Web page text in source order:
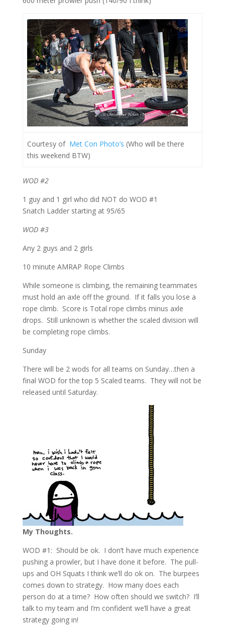
Courtesy of Met Con Photo’s (Who will be there
this weekend BTW)
WOD #2
1 guy and 1 girl who did NOT do WOD #1
Snatch Ladder starting at 95/65
WOD #3
Any 2 guys and 2 girls
10 minute AMRAP Rope Climbs
While someone is climbing, the remaining teammates
must hold an axle off the ground. If it falls you lose a
rope climb. Score is Total rope climbs minus axle
drops. Still unknown is whether the scaled division will
be completing rope climbs.
Sunday
There will be 2 wods for all teams on Sunday…then a
final WOD for the top 5 Scaled teams. They will not be
released until Saturday.
My Thoughts.
WOD #1: Should be ok. I don’t have much experience
pushing a prowler, but I have done it before. The pull-
ups and OH Squats I think we’ll do ok on. The burpees
comes down to strategy. How many does each
person do at a time? How often should we switch? I’ll
talk to my team and I’m confident we’ll have a great
strategy going in!